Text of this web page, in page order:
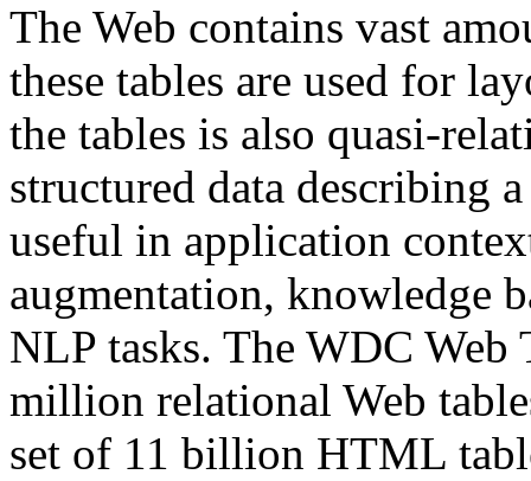
The Web contains vast
these tables are used for
the tables is also quasi-
structured data describing
useful in application
augmentation, knowledge
NLP tasks. The WDC Web
million relational Web
set of 11 billion HTML